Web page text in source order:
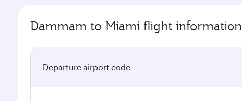
Dammam to Miami flight information
Departure airport code